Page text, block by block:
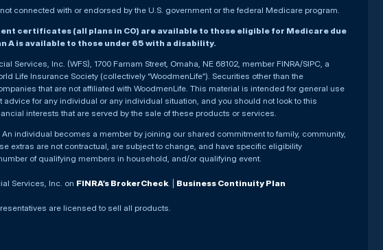
connected with or endorsed by the U.S. government or the federal Medicare program.
certificates (all plans in CO) are available to those eligible for Medicare due
A is available to those under 65 with a disability.
Services, Inc. (WFS), 1700 Farnam Street, Omaha, NE 68102, member FINRA/SIPC, a
Life Insurance Society (collectively “WoodmenLife”). Securities other than the
that are not affiliated with WoodmenLife. This material is intended for general use
for any individual or any individual situation, and you should not look to this
interests that are served by the sale of these products or services.
individual becomes a member by joining our shared commitment to family, community,
extras are not contractual, are subject to change, and have specific eligibility
of qualifying members in household, and/or qualifying event.
Services, Inc. on FINRA’s BrokerCheck Business Continuity Plan
are licensed to sell all products.